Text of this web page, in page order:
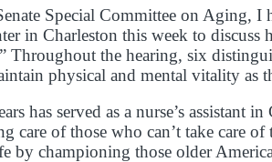
Special Committee on Aging, I
in Charleston this week to discuss
Throughout the hearing, six
physical and mental vitality as
has served as a nurse’s assistant
care of those who can’t take care of
by championing those older